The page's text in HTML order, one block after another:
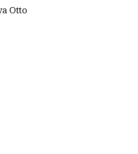
Otto